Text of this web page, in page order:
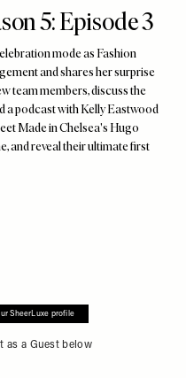
5: Episode 3
mode as Fashion
and shares her surprise
team members, discuss the
a podcast with Kelly Eastwood
Made in Chelsea's Hugo
and reveal their ultimate first
SheerLuxe profile
as a Guest below